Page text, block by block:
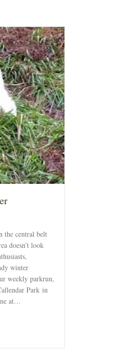
the central belt
doesn’t look
winter
weekly parkrun,
Park in
at…
Winter